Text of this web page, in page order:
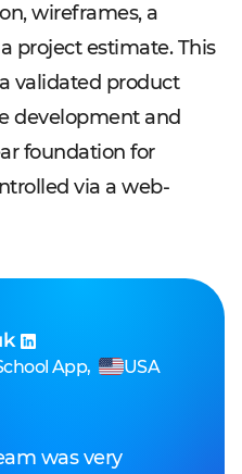
wireframes, a
project estimate. This
validated product
development and
foundation for
via a web-
App, USA
was very